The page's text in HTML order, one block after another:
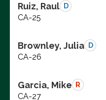
Ruiz, Raul D
CA-25
Brownley, Julia D
CA-26
Garcia, Mike R
CA-27